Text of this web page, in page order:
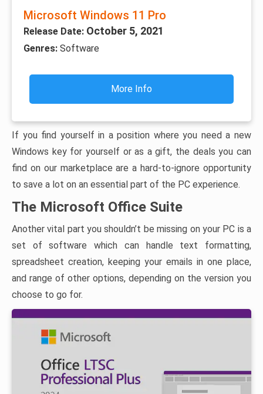
Microsoft Windows 11 Pro
Release Date: October 5, 2021
Genres: Software
More Info
If you find yourself in a position where you need a new
Windows key for yourself or as a gift, the deals you can
find on our marketplace are a hard-to-ignore opportunity
to save a lot on an essential part of the PC experience.
The Microsoft Office Suite
Another vital part you shouldn’t be missing on your PC is a
set of software which can handle text formatting,
spreadsheet creation, keeping your emails in one place,
and range of other options, depending on the version you
choose to go for.